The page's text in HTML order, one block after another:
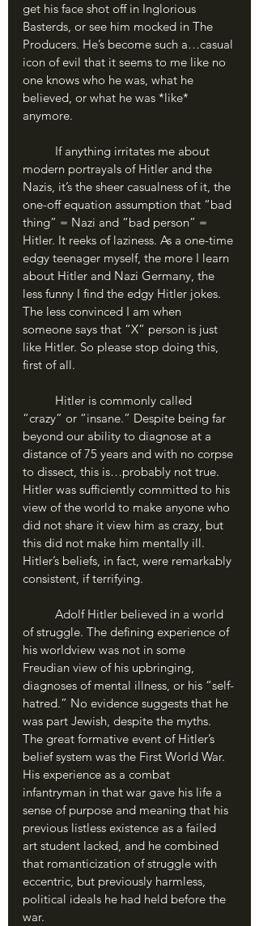
get his face shot off in Inglorious
Basterds, or see him mocked in The
Producers. He’s become such a…casual
icon of evil that it seems to me like no
one knows who he was, what he
believed, or what he was *like*
anymore.
modern portrayals of Hitler and the
Nazis, it’s the sheer casualness of it, the
one-off equation assumption that “bad
thing” = Nazi and “bad person” =
Hitler. It reeks of laziness. As a one-time
edgy teenager myself, the more I learn
about Hitler and Nazi Germany, the
less funny I find the edgy Hitler jokes.
The less convinced I am when
someone says that “X” person is just
like Hitler. So please stop doing this,
first of all.
“crazy” or “insane.” Despite being far
beyond our ability to diagnose at a
distance of 75 years and with no corpse
to dissect, this is…probably not true.
Hitler was sufficiently committed to his
view of the world to make anyone who
did not share it view him as crazy, but
this did not make him mentally ill.
Hitler’s beliefs, in fact, were remarkably
consistent, if terrifying.
of struggle. The defining experience of
his worldview was not in some
Freudian view of his upbringing,
diagnoses of mental illness, or his “self-
hatred.” No evidence suggests that he
was part Jewish, despite the myths.
The great formative event of Hitler’s
belief system was the First World War.
His experience as a combat
infantryman in that war gave his life a
sense of purpose and meaning that his
previous listless existence as a failed
art student lacked, and he combined
that romanticization of struggle with
eccentric, but previously harmless,
political ideals he had held before the
war.